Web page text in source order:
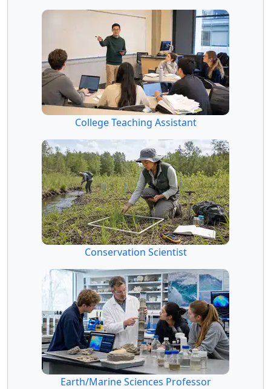
College Teaching Assistant
Conservation Scientist
Earth/Marine Sciences Professor